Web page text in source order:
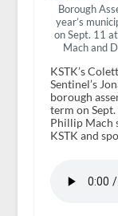
Borough
year’s
on Sept. 11
Mach and
KSTK’s
Sentinel’s
borough
term on
Phillip Mach
KSTK and